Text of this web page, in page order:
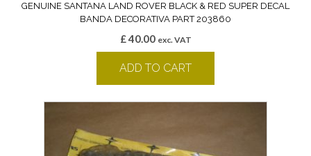
GENUINE SANTANA LAND ROVER BLACK & RED SUPER DECAL
BANDA DECORATIVA PART 203860
£40.00 exc. VAT
ADD TO CART